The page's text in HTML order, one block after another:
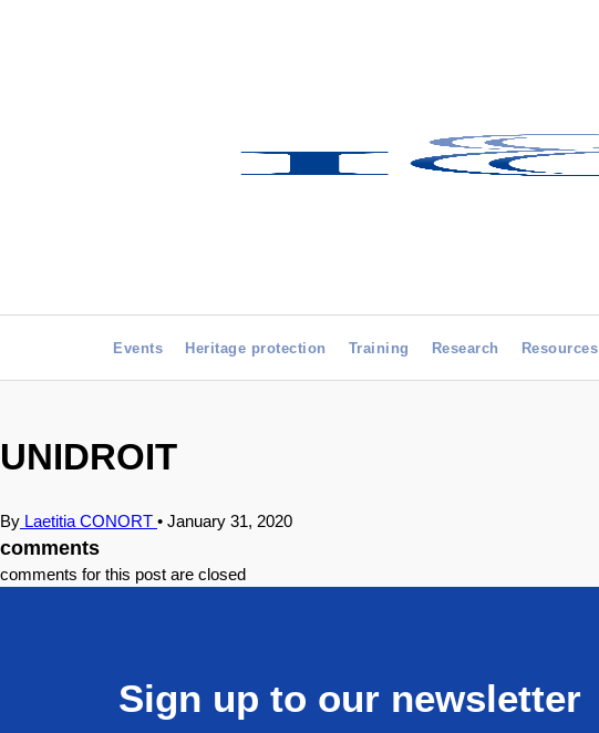
Events Heritage protection Training Research Resources
UNIDROIT
By Laetitia CONORT • January 31, 2020
comments
comments for this post are closed
Sign up to our newsletter